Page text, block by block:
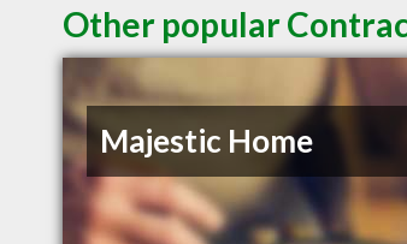
Other popular
Majestic Home